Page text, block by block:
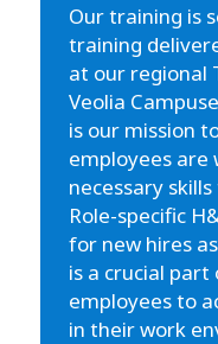
Our training is
training
at our regional
Veolia
is our mission
employees are
necessary
Role-specific
for new hires
is a crucial
employees to
in their work